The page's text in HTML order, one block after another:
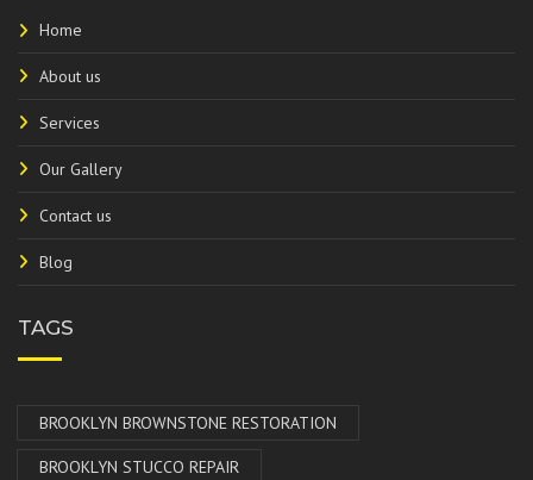
Home
About us
Services
Our Gallery
Contact us
Blog
TAGS
BROOKLYN BROWNSTONE RESTORATION
BROOKLYN STUCCO REPAIR